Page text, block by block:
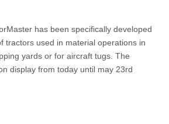
has been specifically developed
tractors used in material operations in
yards or for aircraft tugs. The
display from today until may 23rd